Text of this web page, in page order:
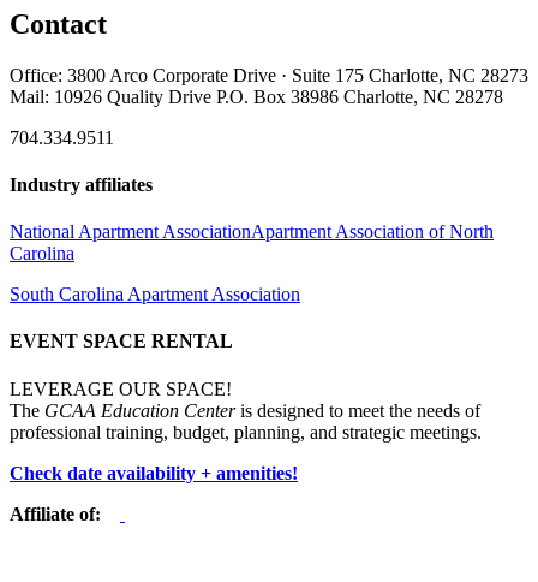
Contact
Office: 3800 Arco Corporate Drive · Suite 175 Charlotte, NC 28273
Mail: 10926 Quality Drive P.O. Box 38986 Charlotte, NC 28278
704.334.9511
Industry affiliates
National Apartment AssociationApartment Association of North
Carolina
South Carolina Apartment Association
EVENT SPACE RENTAL
LEVERAGE OUR SPACE!
The GCAA Education Centeris designed to meet the needs of
professional training, budget, planning, and strategic meetings.
Check date availability + amenities!
Affiliate of: